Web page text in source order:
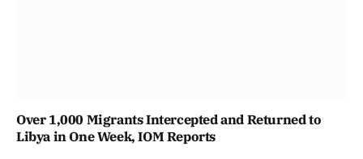
Over 1,000 Migrants Intercepted and Returned to
Libya in One Week, IOM Reports